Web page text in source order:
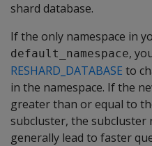
shard database.
If the only namespace in
default_namespace,
RESHARD_DATABASE to
in the namespace. If the
greater than or equal to
subcluster, the subcluster
generally lead to faster